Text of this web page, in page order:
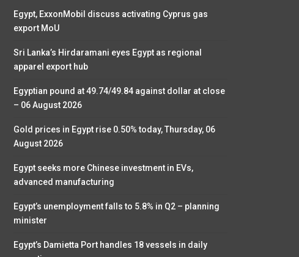
Egypt, ExxonMobil discuss activating Cyprus gas
export MoU
Sri Lanka’s Hirdaramani eyes Egypt as regional
apparel export hub
Egyptian pound at 49.74/49.84 against dollar at close
– 06 August 2026
Gold prices in Egypt rise 0.50% today, Thursday, 06
August 2026
Egypt seeks more Chinese investment in EVs,
advanced manufacturing
Egypt’s unemployment falls to 5.8% in Q2 – planning
minister
Egypt’s Damietta Port handles 18 vessels in daily